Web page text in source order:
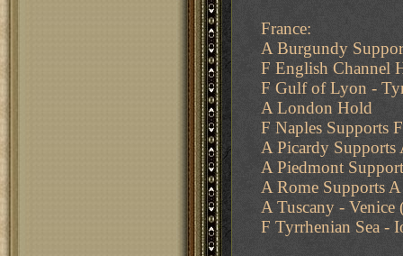
France:
A Burgundy
F English Channel
F Gulf of Lyon -
A London Hold
F Naples Supports
A Picardy
A Piedmont
A Rome Supports
A Tuscany -
F Tyrrhenian Sea -